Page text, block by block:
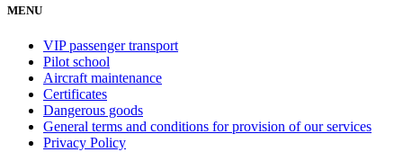
MENU
VIP passenger transport
Pilot school
Aircraft maintenance
Certificates
Dangerous goods
General terms and conditions for provision of our services
Privacy Policy